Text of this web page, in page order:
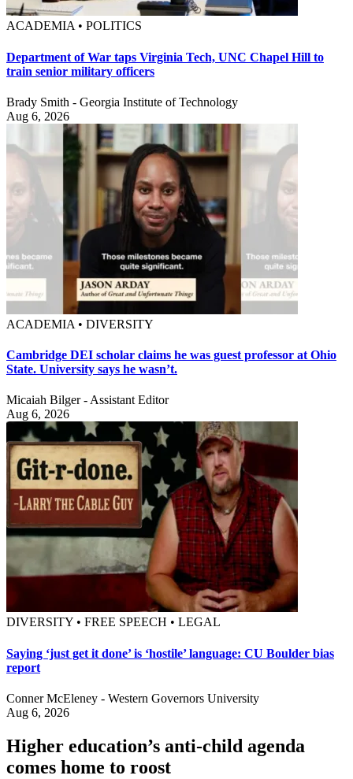
ACADEMIA • POLITICS
Department of War taps Virginia Tech, UNC Chapel Hill to
train senior military officers
Brady Smith - Georgia Institute of Technology
Aug 6, 2026
ACADEMIA • DIVERSITY
Cambridge DEI scholar claims he was guest professor at Ohio
State. University says he wasn’t.
Micaiah Bilger - Assistant Editor
Aug 6, 2026
DIVERSITY • FREE SPEECH • LEGAL
Saying ‘just get it done’ is ‘hostile’ language: CU Boulder bias
report
Conner McEleney - Western Governors University
Aug 6, 2026
Higher education’s anti-child agenda
comes home to roost